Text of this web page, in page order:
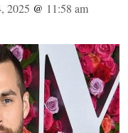
2025 @ 11:58 am